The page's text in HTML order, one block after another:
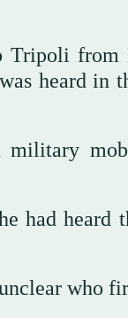
Tripoli from
heard in
military
had heard
who